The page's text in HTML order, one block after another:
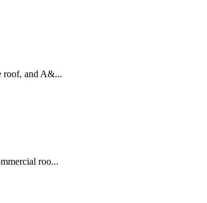
roof, and A&...
roo...